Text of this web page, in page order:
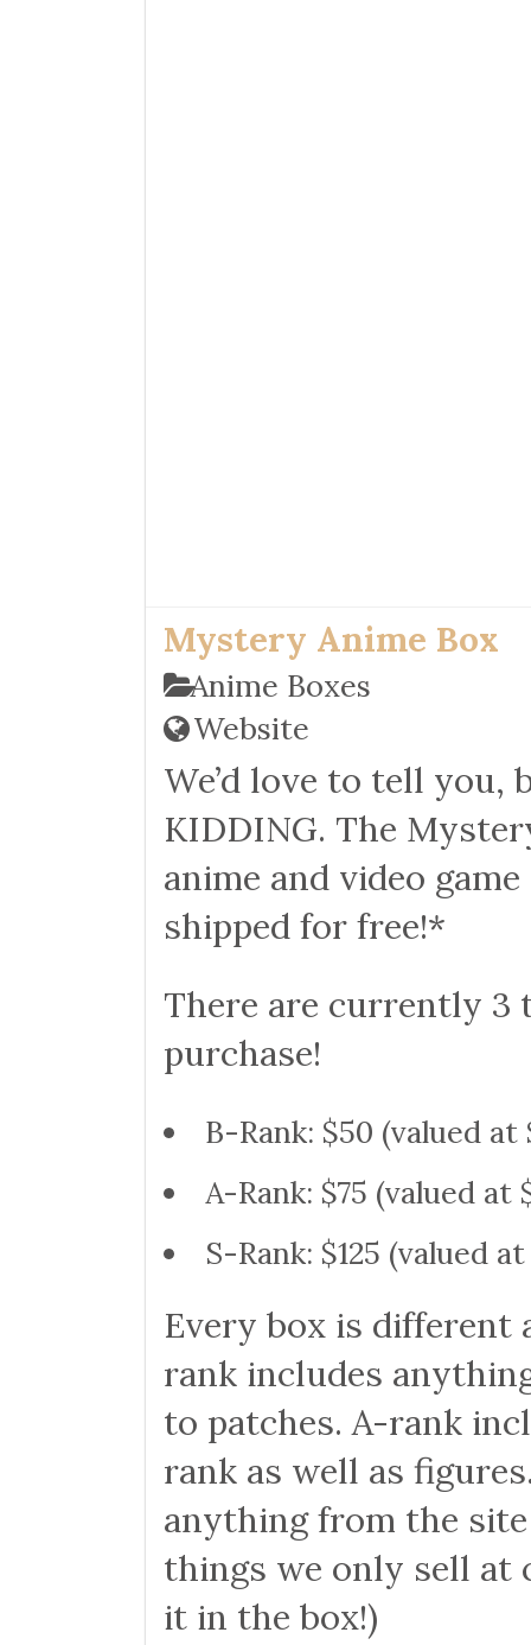
Mystery Anime Box
Anime Boxes
Website
We’d love to tell you,
KIDDING. The
anime and video
shipped for free!*
There are currently 3
purchase!
B-Rank: $50 (valued at
A-Rank: $75 (valued at
S-Rank: $125 (valued
Every box is different
rank includes
to patches. A-rank
rank as well as
anything from the
things we only sell at
it in the box!)